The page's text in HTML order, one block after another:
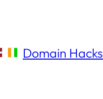
Domain Hacks